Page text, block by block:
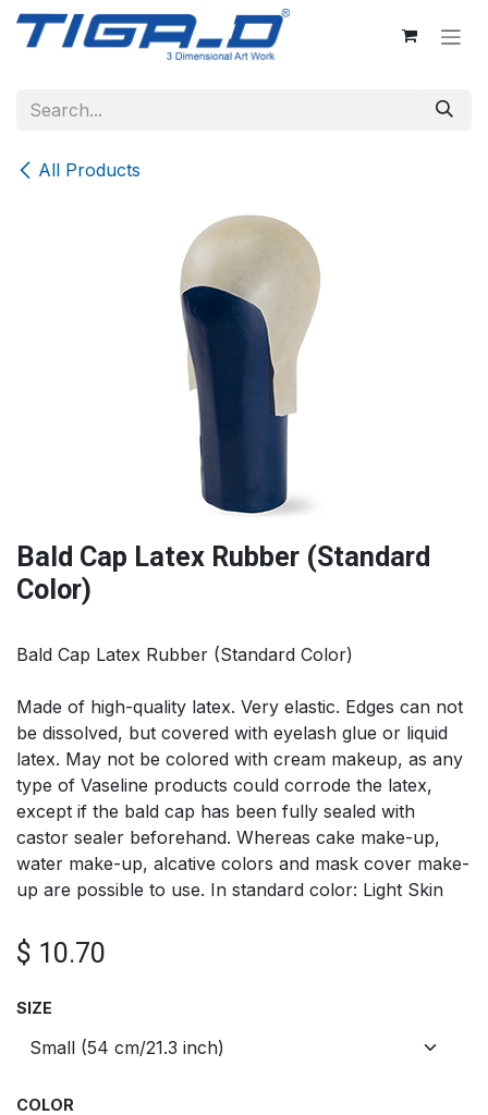
Skip to Content
All Products
Bald Cap Latex Rubber (Standard
Color)
Bald Cap Latex Rubber (Standard Color)
Made of high-quality latex. Very elastic. Edges can not
be dissolved, but covered with eyelash glue or liquid
latex. May not be colored with cream makeup, as any
type of Vaseline products could corrode the latex,
except if the bald cap has been fully sealed with
castor sealer beforehand. Whereas cake make-up,
water make-up, alcative colors and mask cover make-
up are possible to use. In standard color: Light Skin
$ 10.70
SIZE
COLOR